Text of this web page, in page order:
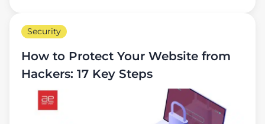
Security
How to Protect Your Website from
Hackers: 17 Key Steps